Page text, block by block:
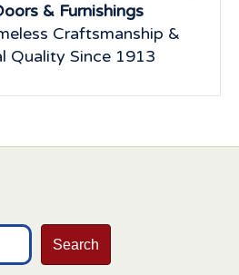
& Furnishings
Craftsmanship &
Quality Since 1913
Search